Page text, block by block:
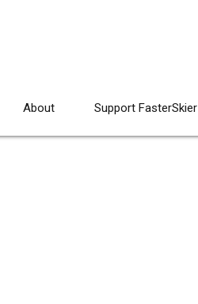
About Support FasterSkier